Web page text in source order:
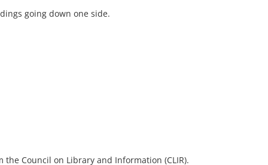
going down one side.
Council on Library and Information (CLIR).